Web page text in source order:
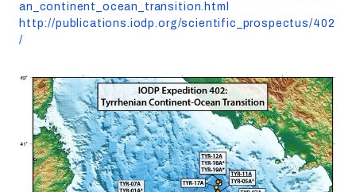
an_continent_ocean_transition.html
http://publications.iodp.org/scientific_prospectus/402
/